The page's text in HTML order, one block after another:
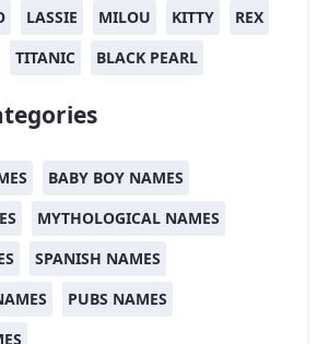
LASSIE MILOU KITTY
REX
TITANIC BLACK PEARL
BABY BOY NAMES
MYTHOLOGICAL NAMES
SPANISH NAMES
PUBS NAMES